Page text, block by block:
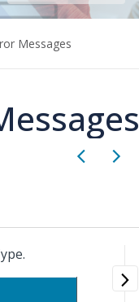
Messages